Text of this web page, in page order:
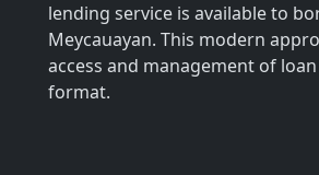
lending service is available to
Meycauayan. This modern
access and management of
format.